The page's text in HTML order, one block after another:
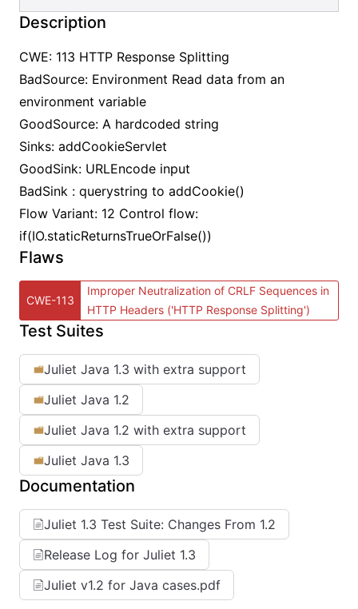
Description
CWE: 113 HTTP Response Splitting
BadSource: Environment Read data from an
environment variable
GoodSource: A hardcoded string
Sinks: addCookieServlet
GoodSink: URLEncode input
BadSink : querystring to addCookie()
Flow Variant: 12 Control flow:
if(IO.staticReturnsTrueOrFalse())
Flaws
CWE-113
Improper Neutralization of CRLF Sequences in
HTTP Headers ('HTTP Response Splitting')
Test Suites
Juliet Java 1.3 with extra support
Juliet Java 1.2
Juliet Java 1.2 with extra support
Juliet Java 1.3
Documentation
Juliet 1.3 Test Suite: Changes From 1.2
Release Log for Juliet 1.3
Juliet v1.2 for Java cases.pdf